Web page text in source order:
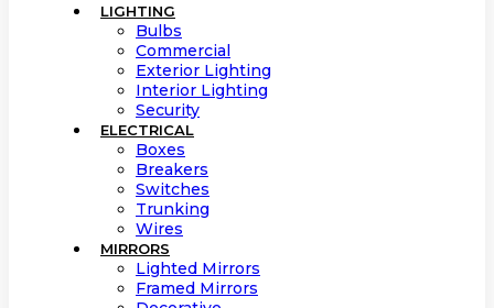
LIGHTING
Bulbs
Commercial
Exterior Lighting
Interior Lighting
Security
ELECTRICAL
Boxes
Breakers
Switches
Trunking
Wires
MIRRORS
Lighted Mirrors
Framed Mirrors